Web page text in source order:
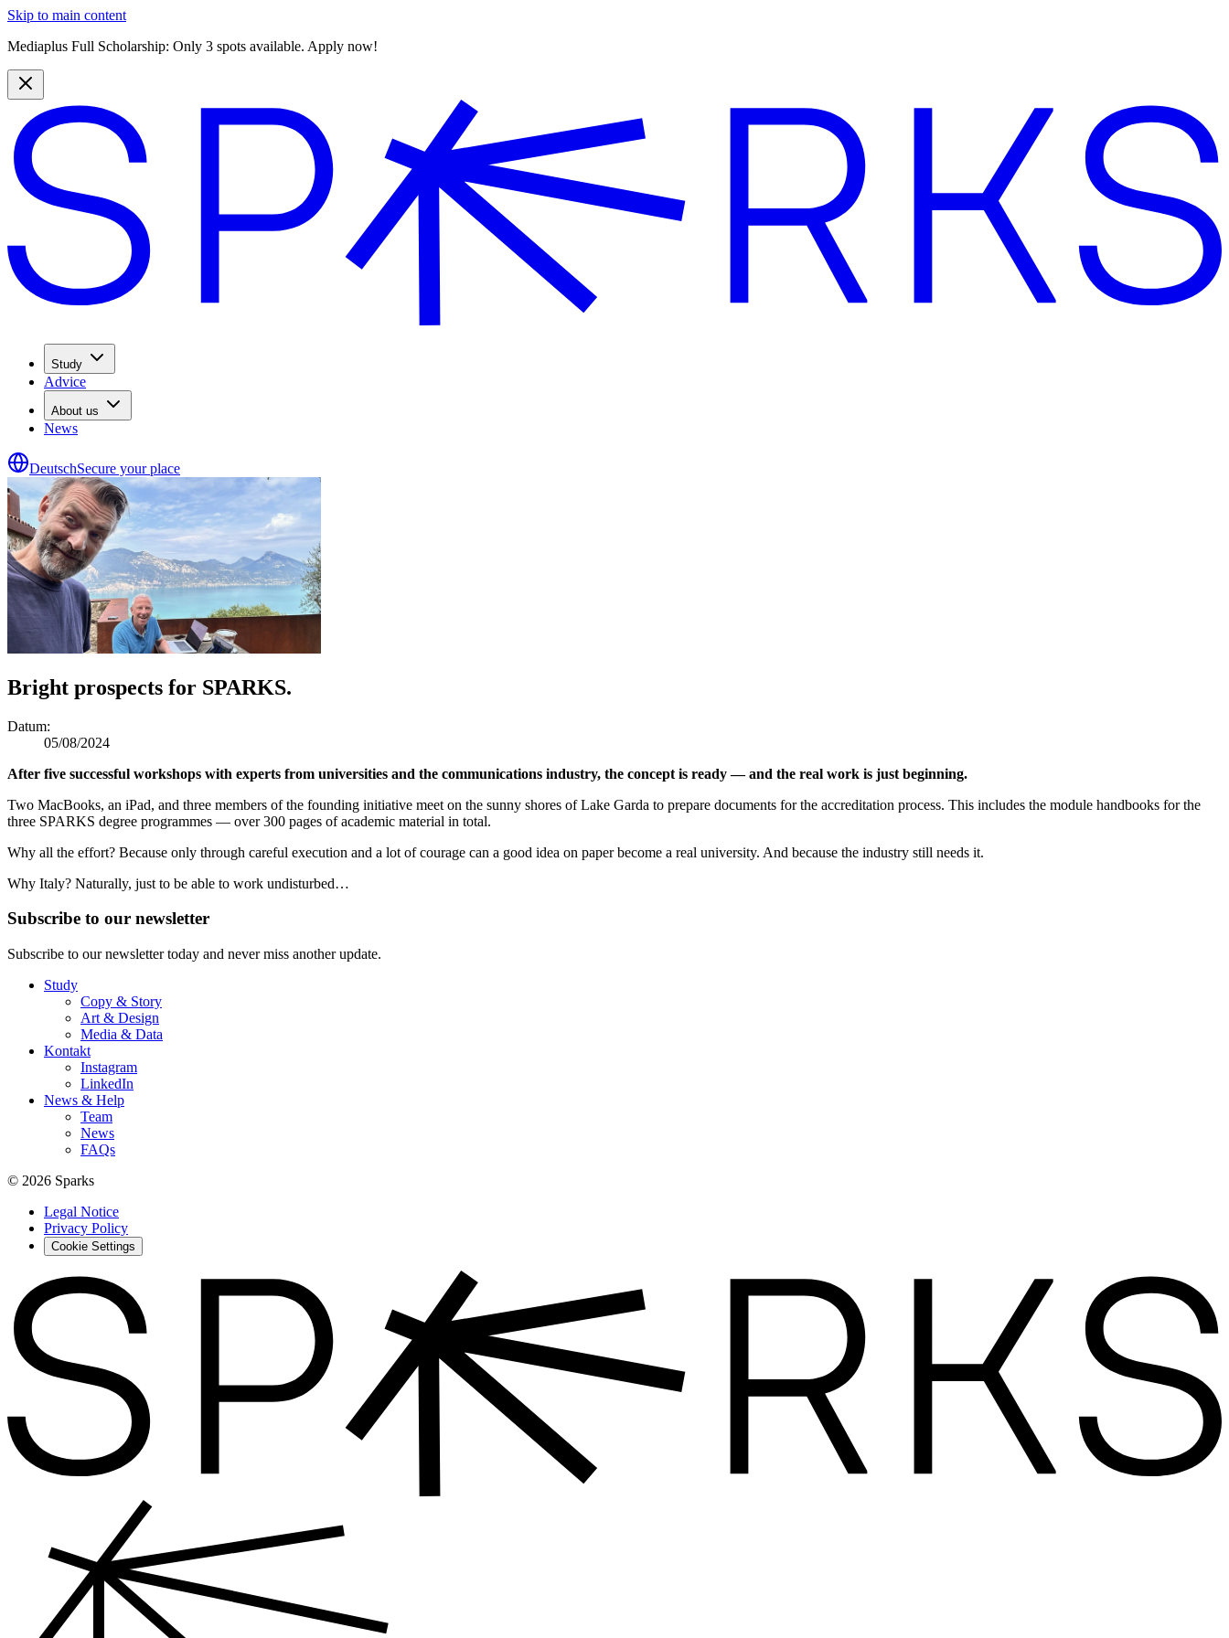
Skip to main content
Mediaplus Full Scholarship: Only 3 spots available. Apply now!
Study
Advice
About us
News
DeutschSecure your place
Bright prospects for SPARKS.
Datum:
05/08/2024
After five successful workshops with experts from universities and the communications industry, the concept is ready — and the real work is just beginning.
Two MacBooks, an iPad, and three members of the founding initiative meet on the sunny shores of Lake Garda to prepare documents for the accreditation process. This includes the module handbooks for the
three SPARKS degree programmes — over 300 pages of academic material in total.
Why all the effort? Because only through careful execution and a lot of courage can a good idea on paper become a real university. And because the industry still needs it.
Why Italy? Naturally, just to be able to work undisturbed…
Subscribe to our newsletter
Subscribe to our newsletter today and never miss another update.
Study
Copy & Story
Art & Design
Media & Data
Kontakt
Instagram
LinkedIn
News & Help
Team
News
FAQs
© 2026 Sparks
Legal Notice
Privacy Policy
Cookie Settings